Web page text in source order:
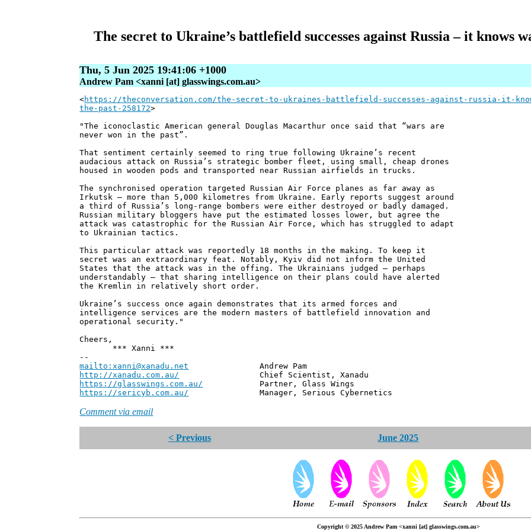
The secret to Ukraine’s battlefield successes against Russia – it knows
Thu, 5 Jun 2025 19:41:06 +1000
Andrew Pam <xanni [at] glasswings.com.au>
<https://theconversation.com/the-secret-to-ukraines-battlefield-successes-against-russia-it-
the-past-258172>
"The iconoclastic American general Douglas Macarthur once said that “wars are
never won in the past”.
That sentiment certainly seemed to ring true following Ukraine’s recent
audacious attack on Russia’s strategic bomber fleet, using small, cheap drones
housed in wooden pods and transported near Russian airfields in trucks.
The synchronised operation targeted Russian Air Force planes as far away as
Irkutsk – more than 5,000 kilometres from Ukraine. Early reports suggest around
a third of Russia’s long-range bombers were either destroyed or badly damaged.
Russian military bloggers have put the estimated losses lower, but agree the
attack was catastrophic for the Russian Air Force, which has struggled to adapt
to Ukrainian tactics.
This particular attack was reportedly 18 months in the making. To keep it
secret was an extraordinary feat. Notably, Kyiv did not inform the United
States that the attack was in the offing. The Ukrainians judged – perhaps
understandably – that sharing intelligence on their plans could have alerted
the Kremlin in relatively short order.
Ukraine’s success once again demonstrates that its armed forces and
intelligence services are the modern masters of battlefield innovation and
operational security."
Cheers,
*** Xanni ***
--
mailto:xanni@xanadu.net Andrew Pam
http://xanadu.com.au/ Chief Scientist, Xanadu
https://glasswings.com.au/ Partner, Glass Wings
https://sericyb.com.au/ Manager, Serious Cybernetics
Comment via email
< Previous June 2025
Copyright © 2025 Andrew Pam <xanni [at] glasswings.com.au>